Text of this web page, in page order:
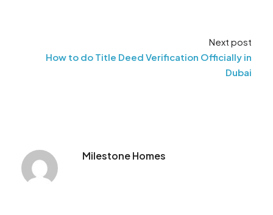
Next post
How to do Title Deed Verification Officially in
Dubai
Milestone Homes